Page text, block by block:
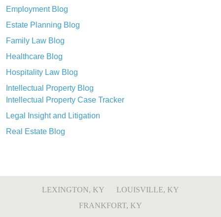
Employment Blog
Estate Planning Blog
Family Law Blog
Healthcare Blog
Hospitality Law Blog
Intellectual Property Blog
Intellectual Property Case Tracker
Legal Insight and Litigation
Real Estate Blog
LEXINGTON, KY
LOUISVILLE, KY
FRANKFORT, KY